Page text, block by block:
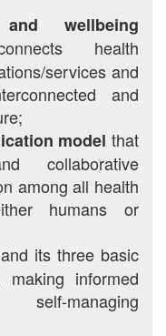
wellbeing
health
services and
and
model that
collaborative
among all health
humans or
and its three basic
informed
managing